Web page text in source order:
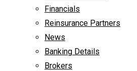
Financials
Reinsurance Partners
News
Banking Details
Brokers